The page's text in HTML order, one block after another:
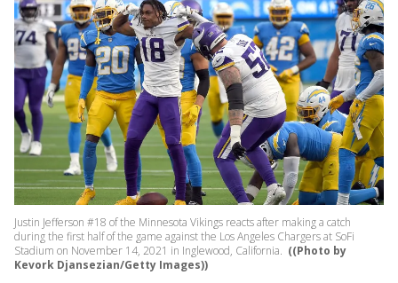
Justin Jefferson #18 of the Minnesota Vikings reacts after making a catch
during the first half of the game against the Los Angeles Chargers at SoFi
Stadium on November 14, 2021 in Inglewood, California. ((Photo by
Kevork Djansezian/Getty Images))